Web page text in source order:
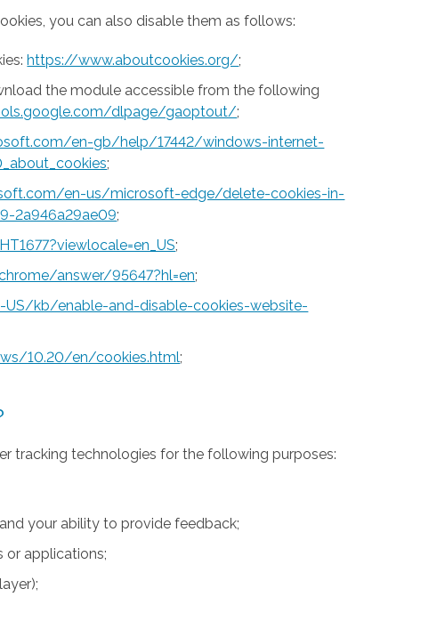
you can also disable them as follows:
https://www.aboutcookies.org/;
the module accessible from the following
dlpage/gaoptout/;
en-gb/help/17442/windows-internet-
;
en-us/microsoft-edge/delete-cookies-in-
2a946a29ae09;
;
answer/95647?hl=en;
kb/enable-and-disable-cookies-website-
10.20/en/cookies.html;
tracking technologies for the following purposes:
your ability to provide feedback;
or applications;